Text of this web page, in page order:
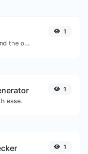
Convert text to decimal and the other way for any string input.
1
ease.
1
1